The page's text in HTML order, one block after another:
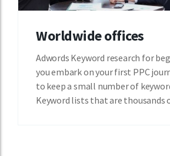
Worldwide offices
Adwords Keyword research for
you embark on your first PPC
to keep a small number of
Keyword lists that are thousands